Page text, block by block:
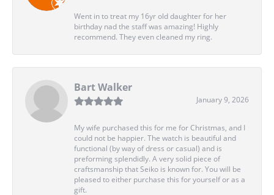
Went in to treat my 16yr old daughter for her
birthday nad the staff was amazing! Highly
recommend. They even cleaned my ring.
Bart Walker
January 9, 2026
My wife purchased this for me for Christmas, and I
could not be happier. The watch is beautiful and
functional (by way of dress or casual) and is
preforming splendidly. A very solid piece of
craftsmanship that Seiko is known for. You will be
pleased to either purchase this for yourself or as a
gift.